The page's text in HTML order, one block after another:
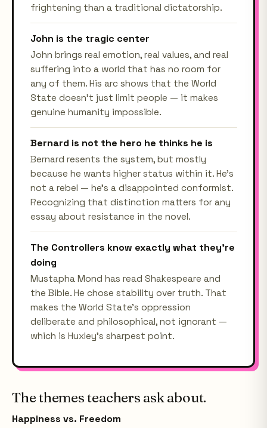
frightening than a traditional dictatorship.
John is the tragic center
John brings real emotion, real values, and real
suffering into a world that has no room for
any of them. His arc shows that the World
State doesn't just limit people — it makes
genuine humanity impossible.
Bernard is not the hero he thinks he is
Bernard resents the system, but mostly
because he wants higher status within it. He's
not a rebel — he's a disappointed conformist.
Recognizing that distinction matters for any
essay about resistance in the novel.
The Controllers know exactly what they're
doing
Mustapha Mond has read Shakespeare and
the Bible. He chose stability over truth. That
makes the World State's oppression
deliberate and philosophical, not ignorant —
which is Huxley's sharpest point.
The themes teachers ask about.
Happiness vs. Freedom